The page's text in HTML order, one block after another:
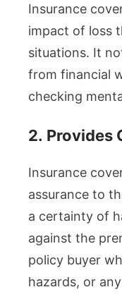
Insurance
impact of loss
situations. It
from financial
checking
2. Provides
Insurance
assurance to
a certainty of
against the
policy buyer
hazards, or